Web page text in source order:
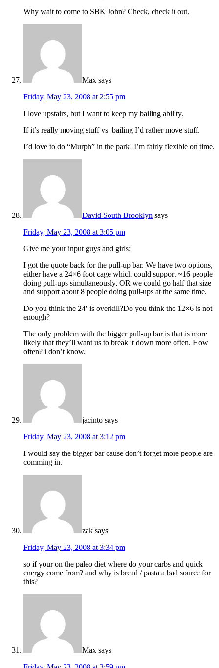
Why wait to come to SBK John? Check, check it out.
Max says
Friday, May 23, 2008 at 2:55 pm
I love upstairs, but I want to keep my bailing ability.
If it’s really moving stuff vs. bailing I’d rather move stuff.
I’d love to do “Murph” in the park! I’m fairly flexible on time.
David South Brooklyn says
Friday, May 23, 2008 at 3:05 pm
Give me your input guys and girls:
I got the quote back for the pull-up bar. We have two options,
either have a 24×6 foot cage which could support ~16 people
doing pull-ups simultaneously, OR we could go half that size
and support about 8 people doing pull-ups at the same time.
Do you think the 24′ is overkill?Do you think the 12×6 is not
enough?
The only problem with the bigger pull-up bar is that is more
likely that they’ll want us to break it down more often. How
often? i don’t know.
jacinto says
Friday, May 23, 2008 at 3:12 pm
I would say the bigger bar cause don’t forget more people are
comming in.
zak says
Friday, May 23, 2008 at 3:34 pm
so if your on the paleo diet where do your carbs and quick
energy come from? and why is bread / pasta a bad source for
this?
Max says